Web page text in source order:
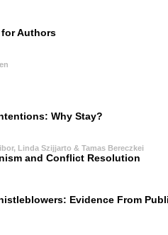
Authors
Why Stay?
Linda Szijjarto & Tamas Bereczkei
and Conflict Resolution
Evidence From